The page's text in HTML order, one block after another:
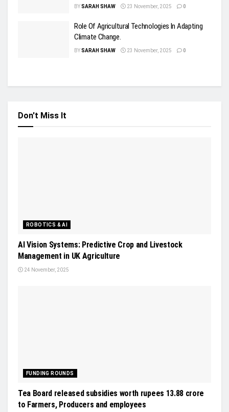
BYSARAH SHAW 23 November, 2025 0
Role Of Agricultural Technologies In Adapting
Climate Change.
BYSARAH SHAW 23 November, 2025 0
Don't Miss It
ROBOTICS & AI
AI Vision Systems: Predictive Crop and Livestock
Management in UK Agriculture
24 November, 2025
FUNDING ROUNDS
Tea Board released subsidies worth rupees 13.88 crore
to Farmers, Producers and employees